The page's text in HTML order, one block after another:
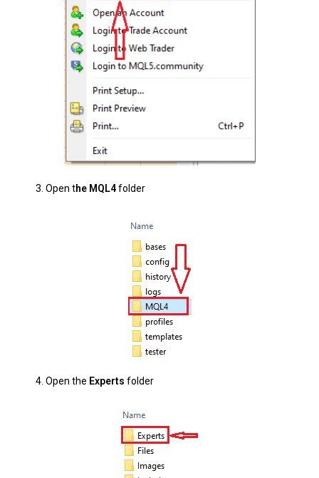
3. Open the MQL4folder
4. Open the Experts folder